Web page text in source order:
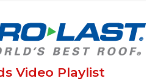
Video Playlist